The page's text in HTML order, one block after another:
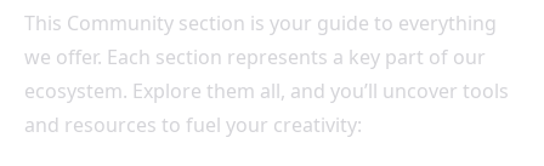
This Community section is your guide to everything
we offer. Each section represents a key part of our
ecosystem. Explore them all, and you’ll uncover tools
and resources to fuel your creativity: